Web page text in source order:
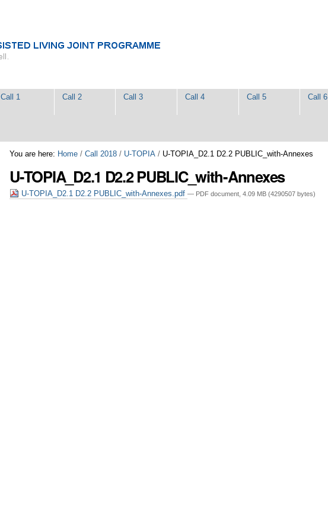
Call 1 Call 2 Call 3 Call 4 Call 5 Call 6
You are here: Home /Call 2018 / U-TOPIA / U-TOPIA_D2.1 D2.2 PUBLIC_with-Annexes
U-TOPIA_D2.1 D2.2 PUBLIC_with-Annexes
U-TOPIA_D2.1 D2.2 PUBLIC_with-Annexes.pdf— PDF document, 4.09 MB (4290507 bytes)